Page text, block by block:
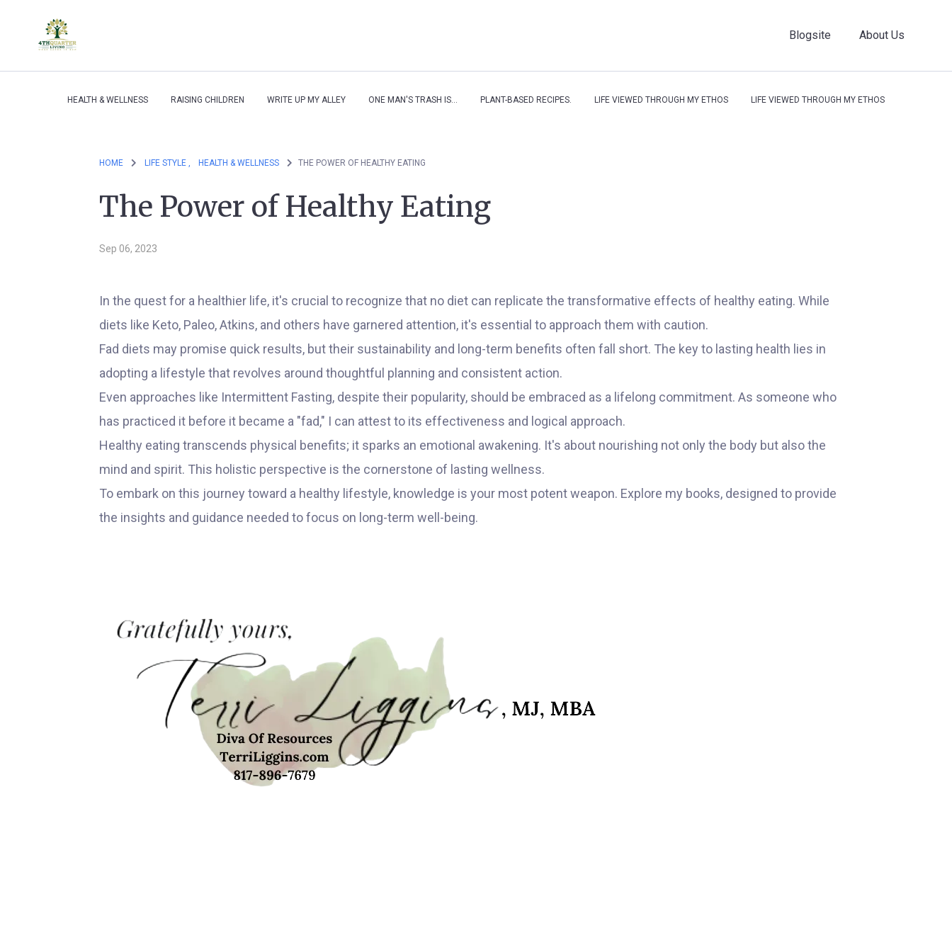
Blogsite About Us
HEALTH & WELLNESS RAISING CHILDREN WRITE UP MY ALLEY ONE MAN'S TRASH IS... PLANT-BASED RECIPES. LIFE VIEWED THROUGH MY ETHOS LIFE VIEWED THROUGH MY ETHOS
HOME LIFE STYLE , HEALTH & WELLNESS THE POWER OF HEALTHY EATING
The Power of Healthy Eating
Sep 06, 2023
In the quest for a healthier life, it's crucial to recognize that no diet can replicate the transformative effects of healthy eating. While
diets like Keto, Paleo, Atkins, and others have garnered attention, it's essential to approach them with caution.
Fad diets may promise quick results, but their sustainability and long-term benefits often fall short. The key to lasting health lies in
adopting a lifestyle that revolves around thoughtful planning and consistent action.
Even approaches like Intermittent Fasting, despite their popularity, should be embraced as a lifelong commitment. As someone who
has practiced it before it became a "fad," I can attest to its effectiveness and logical approach.
Healthy eating transcends physical benefits; it sparks an emotional awakening. It's about nourishing not only the body but also the
mind and spirit. This holistic perspective is the cornerstone of lasting wellness.
To embark on this journey toward a healthy lifestyle, knowledge is your most potent weapon. Explore my books, designed to provide
the insights and guidance needed to focus on long-term well-being.